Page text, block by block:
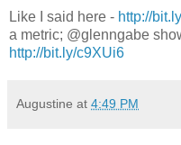
Like I said here - http://
a metric; @glenngabe
http://bit.ly/c9XUi6
Augustine at 4:49 PM